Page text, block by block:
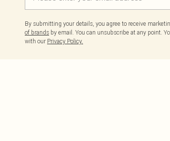
By submitting your details, you agree to receive
of brands by email. You can unsubscribe at any point.
with our Privacy Policy.